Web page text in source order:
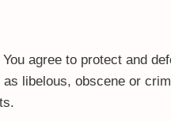
agree to protect and
libelous, obscene or